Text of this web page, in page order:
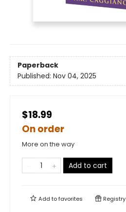
Paperback
Published: Nov 04, 2025
$18.99
On order
More on the way
Add to cart
Add tofavorites Registry